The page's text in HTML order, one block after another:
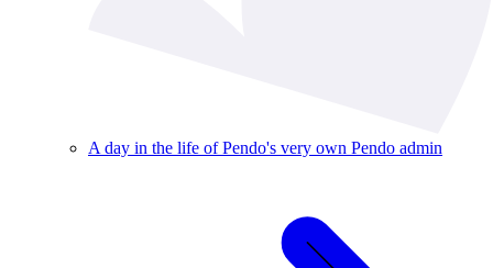
A day in the life of Pendo's very own Pendo admin